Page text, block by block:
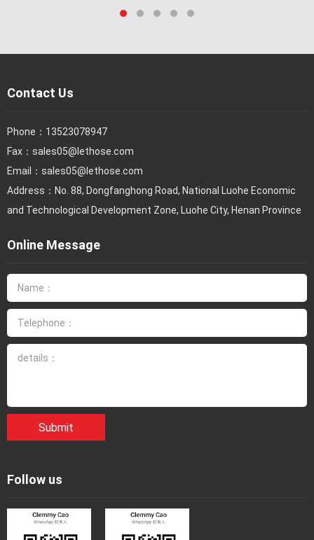
Contact Us
Phone： 13523078947
Fax： sales05@lethose.com
Email： sales05@lethose.com
Address：No. 88, Dongfanghong Road, National Luohe Economic
and Technological Development Zone, Luohe City, Henan Province
Online Message
Submit
Follow us